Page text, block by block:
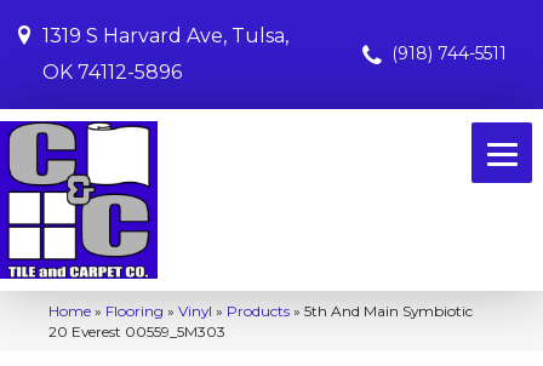
1319 S Harvard Ave, Tulsa,
OK 74112-5896
(918) 744-5511
Home » Flooring » Vinyl » Products » 5th And Main Symbiotic
20 Everest 00559_5M303